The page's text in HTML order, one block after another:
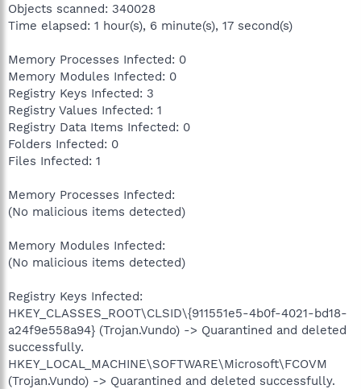
Objects scanned: 340028
Time elapsed: 1 hour(s), 6 minute(s), 17 second(s)
Memory Processes Infected: 0
Memory Modules Infected: 0
Registry Keys Infected: 3
Registry Values Infected: 1
Registry Data Items Infected: 0
Folders Infected: 0
Files Infected: 1
Memory Processes Infected:
(No malicious items detected)
Memory Modules Infected:
(No malicious items detected)
Registry Keys Infected:
HKEY_CLASSES_ROOT\CLSID\{911551e5-4b0f-4021-bd18-
a24f9e558a94} (Trojan.Vundo) -> Quarantined and deleted
successfully.
HKEY_LOCAL_MACHINE\SOFTWARE\Microsoft\FCOVM
(Trojan.Vundo) -> Quarantined and deleted successfully.